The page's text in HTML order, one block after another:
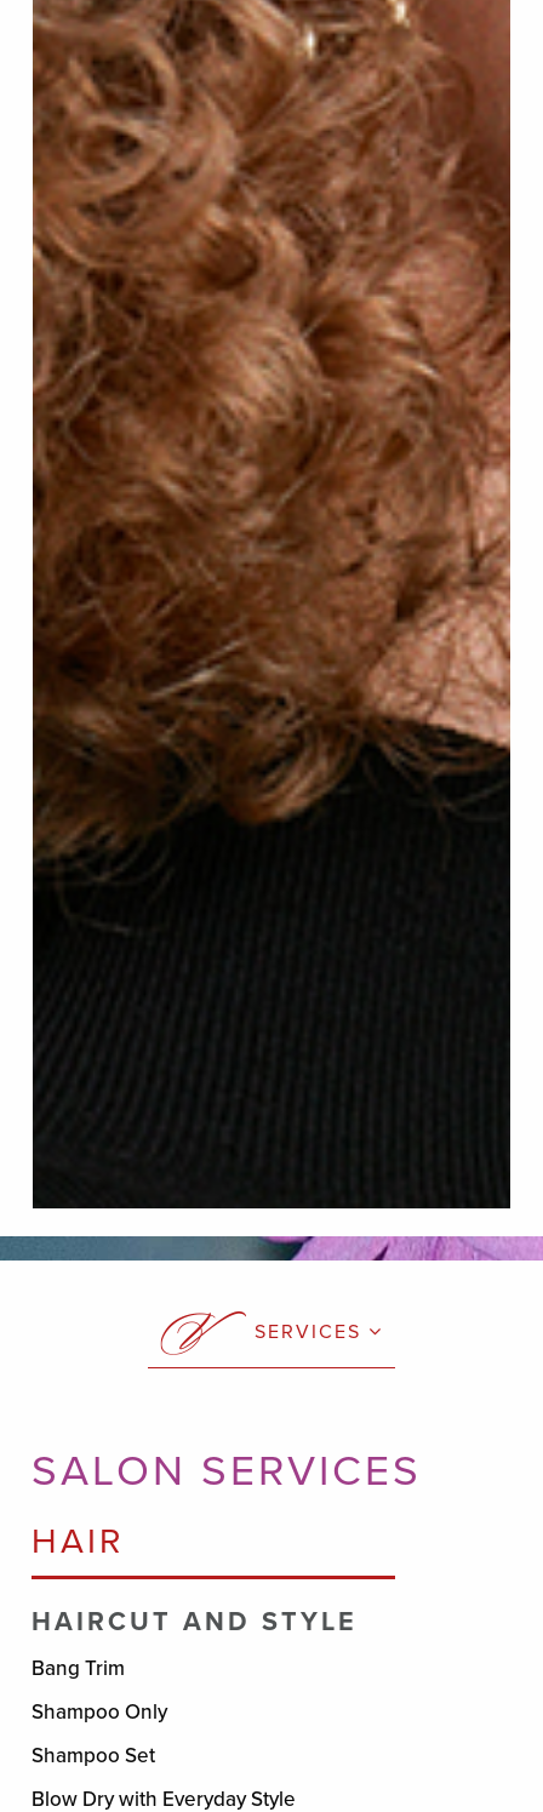
SALON SERVICES
HAIR
HAIRCUT AND STYLE
Bang Trim
Shampoo Only
Shampoo Set
Blow Dry with Everyday Style
SERVICES